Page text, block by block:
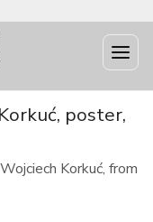
poster,
Korkuć, from